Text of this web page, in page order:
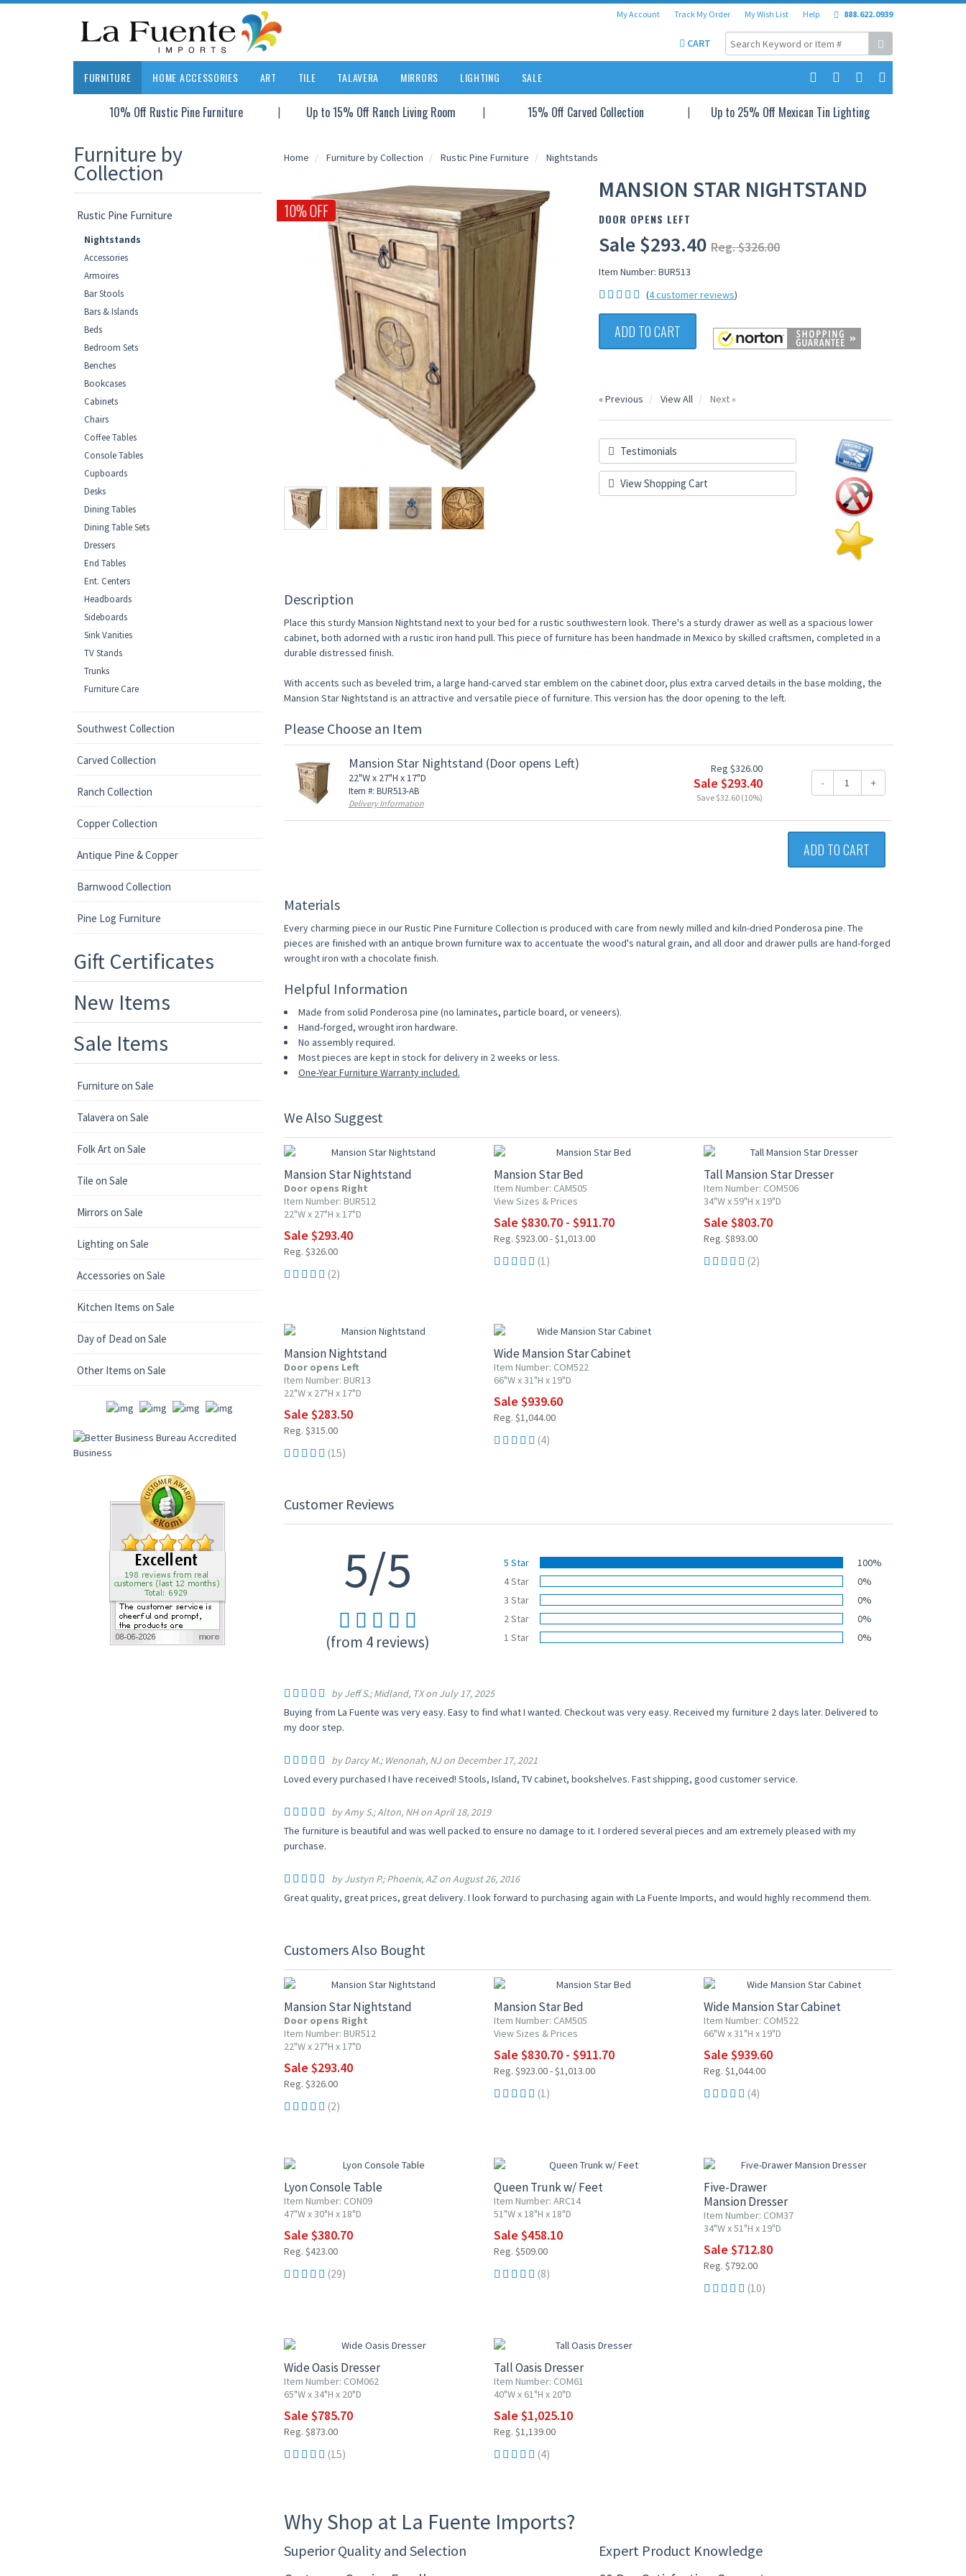
My Account Track My Order My Wish List Help 888.622.0939
CART
FURNITURE HOME ACCESSORIES ART TILE TALAVERA MIRRORS LIGHTING SALE
10% Off Rustic Pine Furniture Up to 15% Off Ranch Living Room 15% Off Carved Collection Up to 25% Off Mexican Tin Lighting
Furniture by
Collection
Rustic Pine Furniture
Nightstands
Accessories
Armoires
Bar Stools
Bars & Islands
Beds
Bedroom Sets
Benches
Bookcases
Cabinets
Chairs
Coffee Tables
Console Tables
Cupboards
Desks
Dining Tables
Dining Table Sets
Dressers
End Tables
Ent. Centers
Headboards
Sideboards
Sink Vanities
TV Stands
Trunks
Furniture Care
Southwest Collection
Carved Collection
Ranch Collection
Copper Collection
Antique Pine & Copper
Barnwood Collection
Pine Log Furniture
Gift Certificates
New Items
Sale Items
Furniture on Sale
Talavera on Sale
Folk Art on Sale
Tile on Sale
Mirrors on Sale
Lighting on Sale
Accessories on Sale
Kitchen Items on Sale
Day of Dead on Sale
Other Items on Sale
Home Furniture by Collection Rustic Pine Furniture Nightstands
10% OFF
MANSION STAR NIGHTSTAND
DOOR OPENS LEFT
Sale $293.40 Reg. $326.00
Item Number: BUR513
(4 customer reviews)
ADD TO CART
« Previous View All Next »
Testimonials
View Shopping Cart
Description
Place this sturdy Mansion Nightstand next to your bed for a rustic southwestern look. There's a sturdy drawer as well as a spacious lower
cabinet, both adorned with a rustic iron hand pull. This piece of furniture has been handmade in Mexico by skilled craftsmen, completed in a
durable distressed finish.
With accents such as beveled trim, a large hand-carved star emblem on the cabinet door, plus extra carved details in the base molding, the
Mansion Star Nightstand is an attractive and versatile piece of furniture. This version has the door opening to the left.
Please Choose an Item
Mansion Star Nightstand (Door opens Left)
22"W x 27"H x 17"D
Item #: BUR513-AB
Delivery Information
Reg $326.00
Sale $293.40
Save $32.60 (10%)
- +
ADD TO CART
Materials
Every charming piece in our Rustic Pine Furniture Collection is produced with care from newly milled and kiln-dried Ponderosa pine. The
pieces are finished with an antique brown furniture wax to accentuate the wood's natural grain, and all door and drawer pulls are hand-forged
wrought iron with a chocolate finish.
Helpful Information
Made from solid Ponderosa pine (no laminates, particle board, or veneers).
Hand-forged, wrought iron hardware.
No assembly required.
Most pieces are kept in stock for delivery in 2 weeks or less.
One-Year Furniture Warranty included.
We Also Suggest
Mansion Star Nightstand
Door opens Right
Item Number: BUR512
22"W x 27"H x 17"D
Sale $293.40
Reg. $326.00
(2)
Mansion Star Bed
Item Number: CAM505
View Sizes & Prices
Sale $830.70 - $911.70
Reg. $923.00 - $1,013.00
(1)
Tall Mansion Star Dresser
Item Number: COM506
34"W x 59"H x 19"D
Sale $803.70
Reg. $893.00
(2)
Mansion Nightstand
Door opens Left
Item Number: BUR13
22"W x 27"H x 17"D
Sale $283.50
Reg. $315.00
(15)
Wide Mansion Star Cabinet
Item Number: COM522
66"W x 31"H x 19"D
Sale $939.60
Reg. $1,044.00
(4)
Customer Reviews
5/5
(from 4 reviews)
5 Star
100%
4 Star
0%
3 Star
0%
2 Star
0%
1 Star
0%
by Jeff S.; Midland, TX on July 17, 2025
Buying from La Fuente was very easy. Easy to find what I wanted. Checkout was very easy. Received my furniture 2 days later. Delivered to
my door step.
by Darcy M.; Wenonah, NJ on December 17, 2021
Loved every purchased I have received! Stools, Island, TV cabinet, bookshelves. Fast shipping, good customer service.
by Amy S.; Alton, NH on April 18, 2019
The furniture is beautiful and was well packed to ensure no damage to it. I ordered several pieces and am extremely pleased with my
purchase.
by Justyn P.; Phoenix, AZ on August 26, 2016
Great quality, great prices, great delivery. I look forward to purchasing again with La Fuente Imports, and would highly recommend them.
Customers Also Bought
Mansion Star Nightstand
Door opens Right
Item Number: BUR512
22"W x 27"H x 17"D
Sale $293.40
Reg. $326.00
(2)
Mansion Star Bed
Item Number: CAM505
View Sizes & Prices
Sale $830.70 - $911.70
Reg. $923.00 - $1,013.00
(1)
Wide Mansion Star Cabinet
Item Number: COM522
66"W x 31"H x 19"D
Sale $939.60
Reg. $1,044.00
(4)
Lyon Console Table
Item Number: CON09
47"W x 30"H x 18"D
Sale $380.70
Reg. $423.00
(29)
Queen Trunk w/ Feet
Item Number: ARC14
51"W x 18"H x 18"D
Sale $458.10
Reg. $509.00
(8)
Five-Drawer
Mansion Dresser
Item Number: COM37
34"W x 51"H x 19"D
Sale $712.80
Reg. $792.00
(10)
Wide Oasis Dresser
Item Number: COM062
65"W x 34"H x 20"D
Sale $785.70
Reg. $873.00
(15)
Tall Oasis Dresser
Item Number: COM61
40"W x 61"H x 20"D
Sale $1,025.10
Reg. $1,139.00
(4)
Why Shop at La Fuente Imports?
Superior Quality and Selection
Expert Product Knowledge